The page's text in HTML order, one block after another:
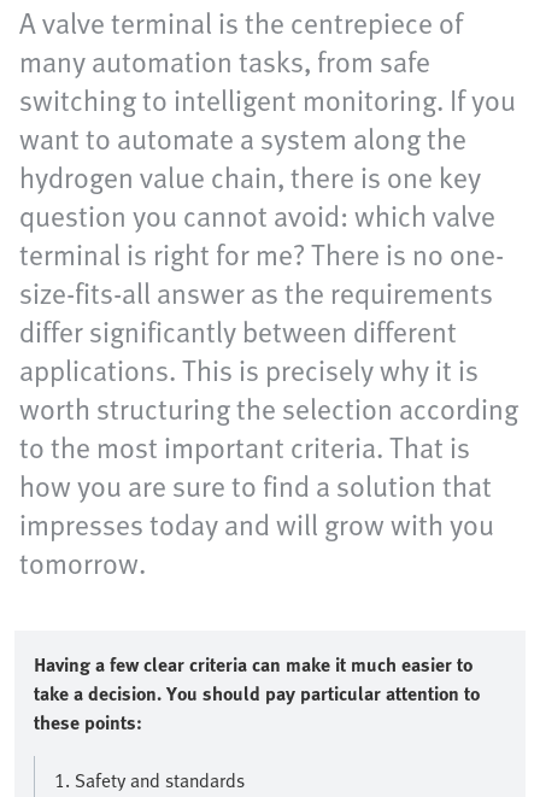
A valve terminal is the centrepiece of
many automation tasks, from safe
switching to intelligent monitoring. If you
want to automate a system along the
hydrogen value chain, there is one key
question you cannot avoid: which valve
terminal is right for me? There is no one-
size-fits-all answer as the requirements
differ significantly between different
applications. This is precisely why it is
worth structuring the selection according
to the most important criteria. That is
how you are sure to find a solution that
impresses today and will grow with you
tomorrow.
Having a few clear criteria can make it much easier to
take a decision. You should pay particular attention to
these points:
1. Safety and standards